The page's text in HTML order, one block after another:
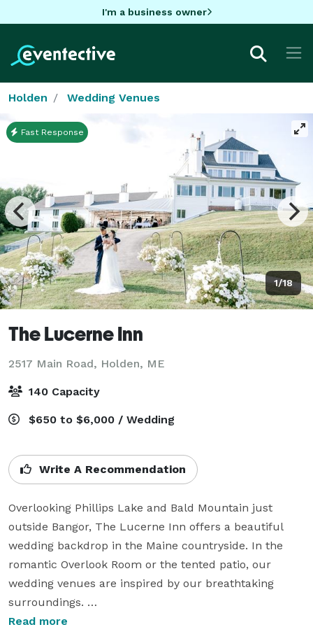
I'm a business owner
Holden Wedding Venues
1/18
Fast Response
The Lucerne Inn
2517 Main Road, Holden, ME
140 Capacity
$650 to $6,000 / Wedding
Write A Recommendation
Overlooking Phillips Lake and Bald Mountain just
outside Bangor, The Lucerne Inn offers a beautiful
wedding backdrop in the Maine countryside. In the
romantic Overlook Room or the tented patio, our
wedding venues are inspired by our breathtaking
surroundings.
Read more